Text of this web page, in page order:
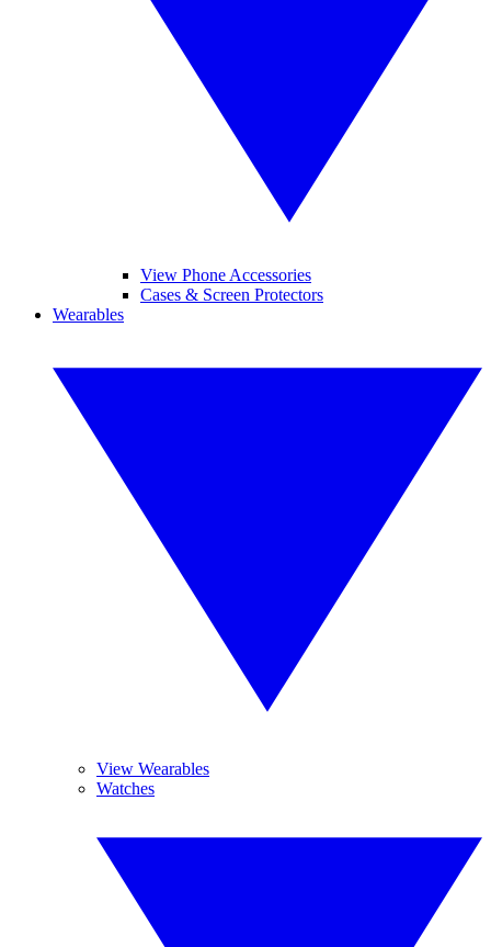
View Phone Accessories
Cases & Screen Protectors
Wearables
View Wearables
Watches